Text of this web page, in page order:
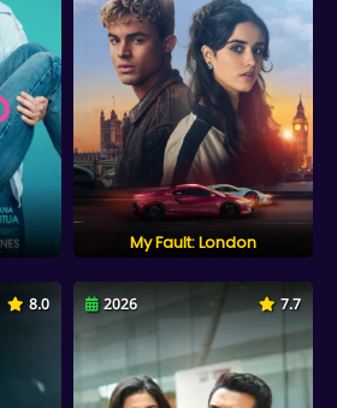
My Fault: London
8.0 2026 7.7